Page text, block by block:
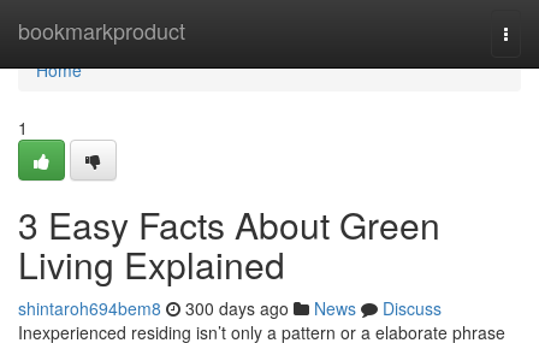
bookmarkproduct
Home
Home
1
3 Easy Facts About Green
Living Explained
shintaroh694bem8 300 days ago News
Discuss
Inexperienced residing isn’t only a pattern or a elaborate phrase